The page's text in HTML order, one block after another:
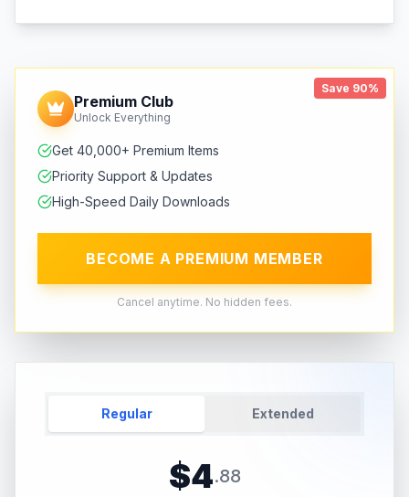
Save 90%
Premium Club
Unlock Everything
Get 40,000+ Premium Items
Priority Support & Updates
High-Speed Daily Downloads
BECOME A PREMIUM MEMBER
Cancel anytime. No hidden fees.
Regular Extended
$4.88